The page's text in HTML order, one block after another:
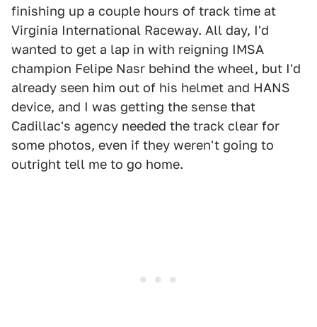
finishing up a couple hours of track time at
Virginia International Raceway. All day, I'd
wanted to get a lap in with reigning IMSA
champion Felipe Nasr behind the wheel, but I'd
already seen him out of his helmet and HANS
device, and I was getting the sense that
Cadillac's agency needed the track clear for
some photos, even if they weren't going to
outright tell me to go home.